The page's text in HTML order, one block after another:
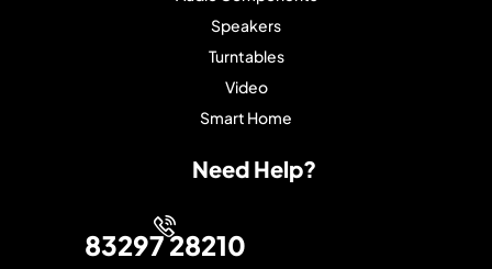
Speakers
Turntables
Video
Smart Home
Need Help?
83297 28210